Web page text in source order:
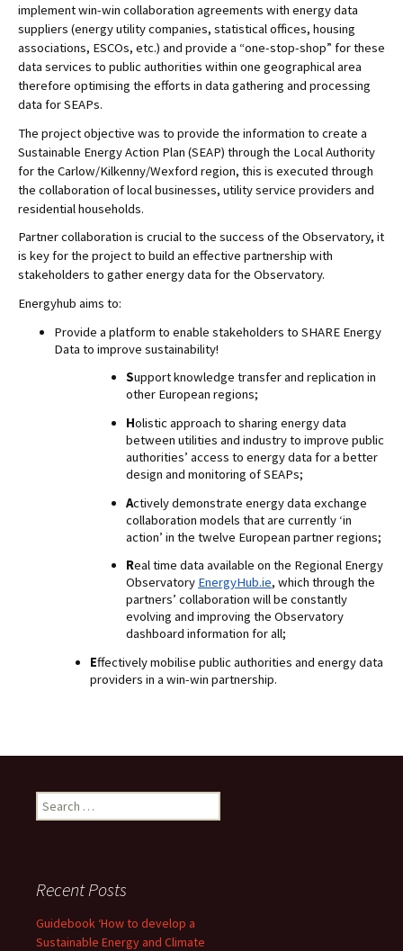
implement win-win collaboration agreements with energy data
suppliers (energy utility companies, statistical offices, housing
associations, ESCOs, etc.) and provide a “one-stop-shop” for these
data services to public authorities within one geographical area
therefore optimising the efforts in data gathering and processing
data for SEAPs.
The project objective was to provide the information to create a
Sustainable Energy Action Plan (SEAP) through the Local Authority
for the Carlow/Kilkenny/Wexford region, this is executed through
the collaboration of local businesses, utility service providers and
residential households.
Partner collaboration is crucial to the success of the Observatory, it
is key for the project to build an effective partnership with
stakeholders to gather energy data for the Observatory.
Energyhub aims to:
Provide a platform to enable stakeholders to SHARE Energy
Data to improve sustainability!
Support knowledge transfer and replication in
other European regions;
Holistic approach to sharing energy data
between utilities and industry to improve public
authorities’ access to energy data for a better
design and monitoring of SEAPs;
Actively demonstrate energy data exchange
collaboration models that are currently ‘in
action’ in the twelve European partner regions;
Real time data available on the Regional Energy
Observatory EnergyHub.ie, which through the
partners’ collaboration will be constantly
evolving and improving the Observatory
dashboard information for all;
Effectively mobilise public authorities and energy data
providers in a win-win partnership.
Search
for:
Recent Posts
Guidebook ‘How to develop a
Sustainable Energy and Climate